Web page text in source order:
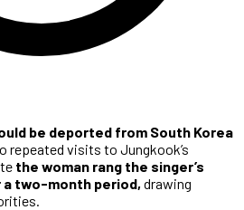
be deported from South Korea
repeated visits to Jungkook’s
the woman rang the singer’s
a two-month period, drawing